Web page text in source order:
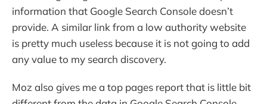
information that Google Search Console doesn’t
provide. A similar link from a low authority website
is pretty much useless because it is not going to add
any value to my search discovery.
Moz also gives me a top pages report that is little bit